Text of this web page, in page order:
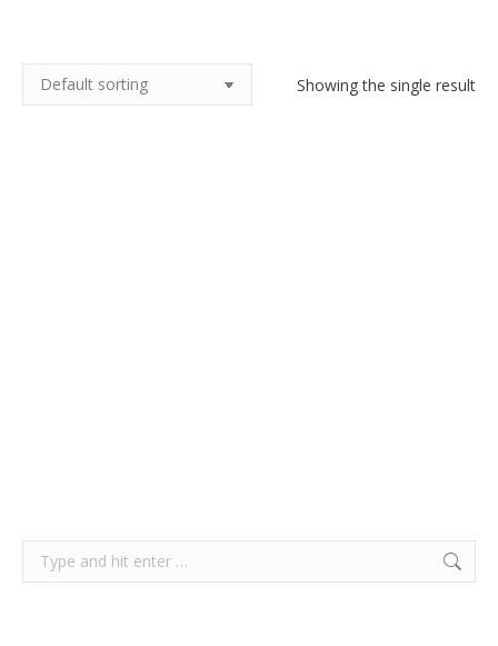
Showing the single result
Search: